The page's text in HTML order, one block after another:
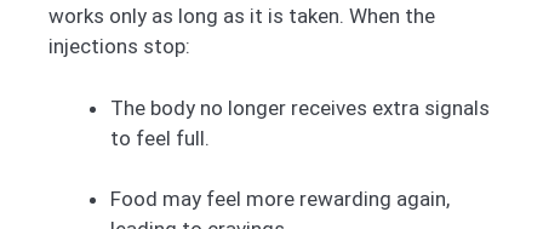
works only as long as it is taken. When the
injections stop:
The body no longer receives extra signals
to feel full.
Food may feel more rewarding again,